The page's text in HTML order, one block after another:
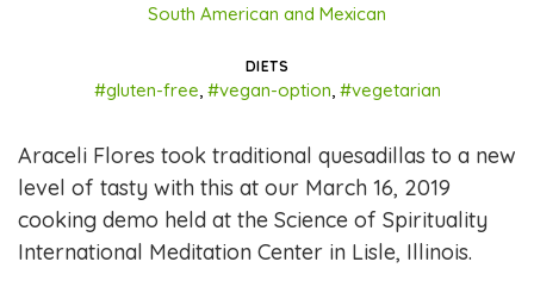
South American and Mexican
DIETS
#gluten-free #vegan-option #vegetarian
Araceli Flores took traditional quesadillas to a new
level of tasty with this at our March 16, 2019
cooking demo held at the Science of Spirituality
International Meditation Center in Lisle, Illinois.